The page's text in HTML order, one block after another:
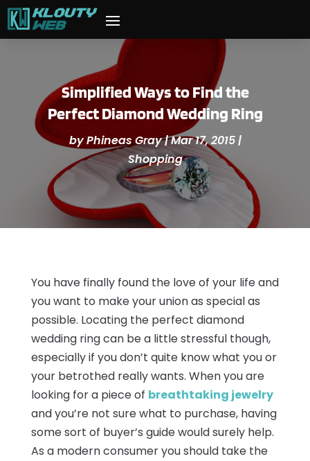
Simplified Ways to Find the
Perfect Diamond Wedding Ring
byPhineas Gray|Mar 17, 2015|
Shopping
You have finally found the love of your life and
you want to make your union as special as
possible. Locating the perfect diamond
wedding ring can be a little stressful though,
especially if you don’t quite know what you or
your betrothed really wants. When you are
looking for a piece of breathtaking jewelry
and you’re not sure what to purchase, having
some sort of buyer’s guide would surely help.
As a modern consumer you should take the